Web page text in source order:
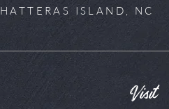
Visit
HATTERAS ISLAND, NC